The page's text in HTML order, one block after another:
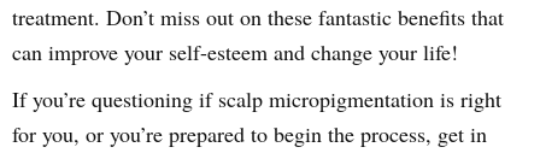
treatment. Don’t miss out on these fantastic benefits that
can improve your self-esteem and change your life!
If you’re questioning if scalp micropigmentation is right
for you, or you’re prepared to begin the process, get in